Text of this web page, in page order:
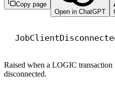
Copy page
Open in ChatGPT
Raised when a LOGIC transaction
disconnected.